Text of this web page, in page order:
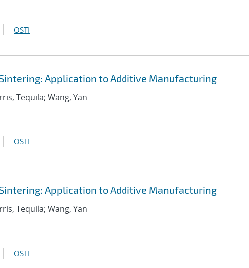
OSTI
Application to Additive Manufacturing
Tequila; Wang, Yan
OSTI
Application to Additive Manufacturing
Tequila; Wang, Yan
OSTI